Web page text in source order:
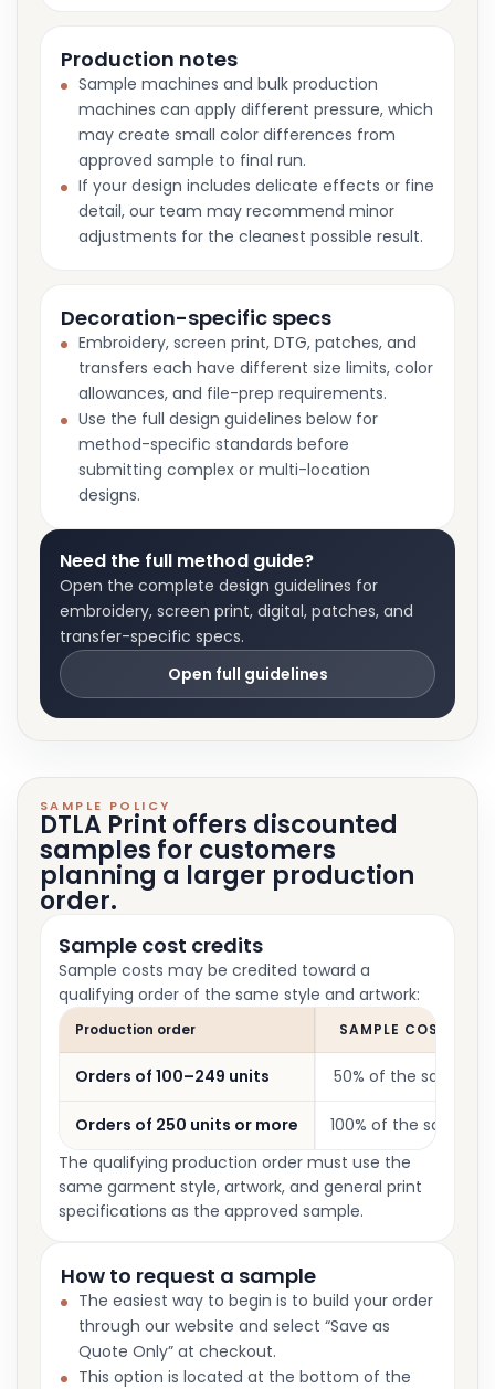
Production notes
Sample machines and bulk production
machines can apply different pressure, which
may create small color differences from
approved sample to final run.
If your design includes delicate effects or fine
detail, our team may recommend minor
adjustments for the cleanest possible result.
Decoration-specific specs
Embroidery, screen print, DTG, patches, and
transfers each have different size limits, color
allowances, and file-prep requirements.
Use the full design guidelines below for
method-specific standards before
submitting complex or multi-location
designs.
Need the full method guide?
Open the complete design guidelines for
embroidery, screen print, digital, patches, and
transfer-specific specs.
Open full guidelines
SAMPLE POLICY
DTLA Print offers discounted
samples for customers
planning a larger production
order.
Sample cost credits
Sample costs may be credited toward a
qualifying order of the same style and artwork:
Production order SAMPLE COST
Orders of 100–249 units 50% of the sample
Orders of 250 units or more
100% of the sample
The qualifying production order must use the
same garment style, artwork, and general print
specifications as the approved sample.
How to request a sample
The easiest way to begin is to build your order
through our website and select “Save as
Quote Only” at checkout.
This option is located at the bottom of the